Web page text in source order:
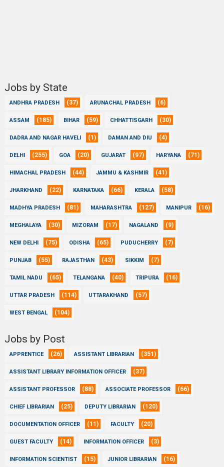
Jobs by State
ANDHRA PRADESH (37) ARUNACHAL PRADESH (6)
ASSAM (185) BIHAR (59) CHHATTISGARH (30)
DADRA AND NAGAR HAVELI (1) DAMAN AND DIU (4)
DELHI (255) GOA (20) GUJARAT (97) HARYANA (71)
HIMACHAL PRADESH (44) JAMMU & KASHMIR (41)
JHARKHAND (22) KARNATAKA (66) KERALA (58)
MADHYA PRADESH (81) MAHARASHTRA (127) MANIPUR (16)
MEGHALAYA (30) MIZORAM (17) NAGALAND (9)
NEW DELHI (75) ODISHA (65) PUDUCHERRY (7)
PUNJAB (55) RAJASTHAN (43) SIKKIM (7)
TAMIL NADU (65) TELANGANA (40) TRIPURA (16)
UTTAR PRADESH (114) UTTARAKHAND (57)
WEST BENGAL (104)
Jobs by Post
APPRENTICE (26) ASSISTANT LIBRARIAN (351)
ASSISTANT LIBRARY INFORMATION OFFICER (37)
ASSISTANT PROFESSOR (88) ASSOCIATE PROFESSOR (66)
CHIEF LIBRARIAN (25) DEPUTY LIBRARIAN (120)
DOCUMENTATION OFFICER (11) FACULTY (20)
GUEST FACULTY (14) INFORMATION OFFICER (3)
INFORMATION SCIENTIST (15) JUNIOR LIBRARIAN (16)